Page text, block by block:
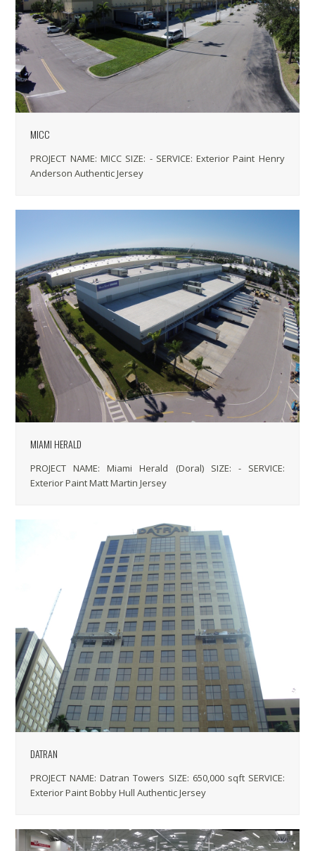
MICC
PROJECT NAME: MICC SIZE: - SERVICE: Exterior Paint Henry
Anderson Authentic Jersey
MIAMI HERALD
PROJECT NAME: Miami Herald (Doral) SIZE: - SERVICE:
Exterior Paint Matt Martin Jersey
DATRAN
PROJECT NAME: Datran Towers SIZE: 650,000 sqft SERVICE:
Exterior Paint Bobby Hull Authentic Jersey